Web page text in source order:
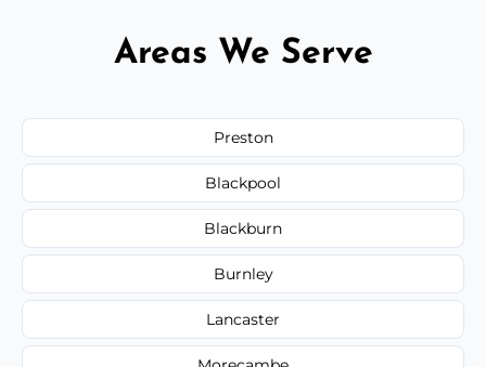
Areas We Serve
Preston
Blackpool
Blackburn
Burnley
Lancaster